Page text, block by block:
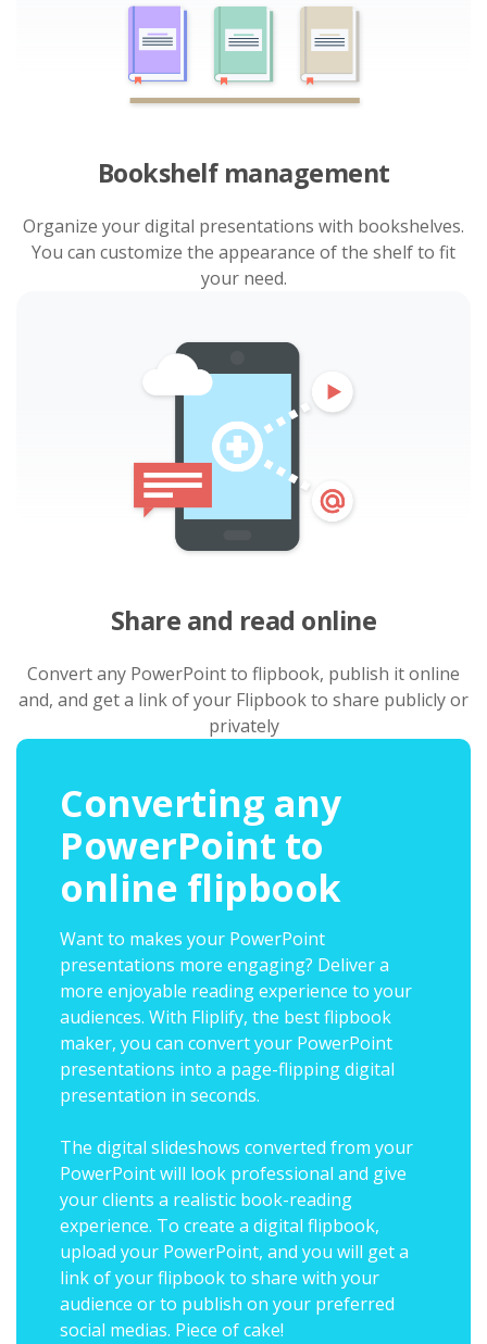
Bookshelf management
Organize your digital presentations with bookshelves.
You can customize the appearance of the shelf to fit
your need.
Share and read online
Convert any PowerPoint to flipbook, publish it online
and, and get a link of your Flipbook to share publicly or
privately
Converting any
PowerPoint to
online flipbook
Want to makes your PowerPoint
presentations more engaging? Deliver a
more enjoyable reading experience to your
audiences. With Fliplify, the best flipbook
maker, you can convert your PowerPoint
presentations into a page-flipping digital
presentation in seconds.
The digital slideshows converted from your
PowerPoint will look professional and give
your clients a realistic book-reading
experience. To create a digital flipbook,
upload your PowerPoint, and you will get a
link of your flipbook to share with your
audience or to publish on your preferred
social medias. Piece of cake!